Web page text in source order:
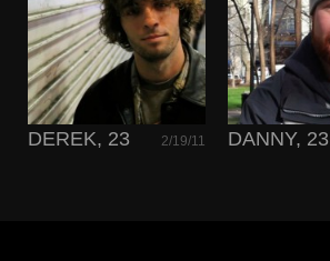
DEREK, 23 2/19/11 DANNY, 23